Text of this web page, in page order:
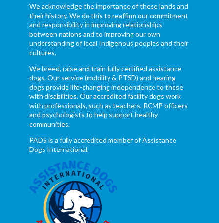
We acknowledge the importance of these lands and
their history. We do this to reaffirm our commitment
and responsibility in improving relationships
between nations and to improving our own
understanding of local Indigenous peoples and their
cultures.
We breed, raise and train fully certified assistance
dogs. Our service (mobility & PTSD) and hearing
dogs provide life-changing independence to those
with disabilities. Our accredited facility dogs work
with professionals, such as teachers, RCMP officers
and psychologists to help support healthy
communities.
PADS is a fully accredited member of Assistance
Dogs International.